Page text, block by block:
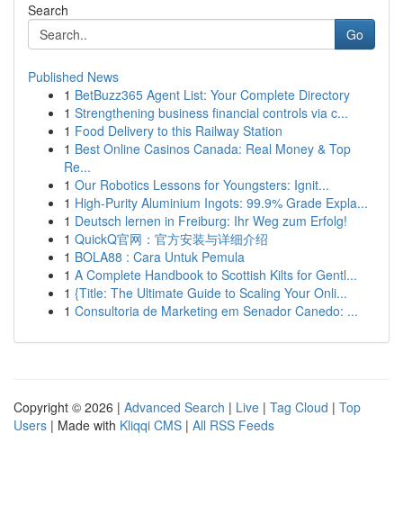
Search
Go
Published News
1 BetBuzz365 Agent List: Your Complete Directory
1 Strengthening business financial controls via c...
1 Food Delivery to this Railway Station
1 Best Online Casinos Canada: Real Money & Top
Re...
1 Our Robotics Lessons for Youngsters: Ignit...
1 High-Purity Aluminium Ingots: 99.9% Grade Expla...
1 Deutsch lernen in Freiburg: Ihr Weg zum Erfolg!
1 QuickQ官网：官方安装与详细介绍
1 BOLA88 : Cara Untuk Pemula
1 A Complete Handbook to Scottish Kilts for Gentl...
1 {Title: The Ultimate Guide to Scaling Your Onli...
1 Consultoria de Marketing em Senador Canedo: ...
Copyright © 2026 | Advanced Search | Live | Tag Cloud | Top
Users | Made with Kliqqi CMS | All RSS Feeds